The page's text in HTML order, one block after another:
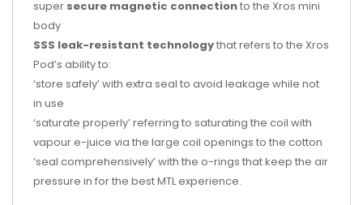
super secure magnetic connectionto the Xros mini
body
SSS leak-resistant technologythat refers to the Xros
Pod’s ability to:
‘store safely’ with extra seal to avoid leakage while not
in use
‘saturate properly’ referring to saturating the coil with
vapour e-juice via the large coil openings to the cotton
‘seal comprehensively’ with the o-rings that keep the air
pressure in for the best MTL experience.